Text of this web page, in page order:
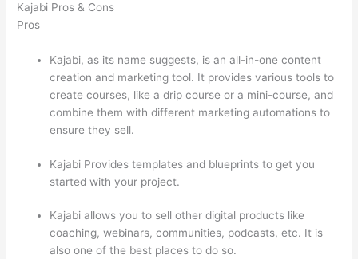
Kajabi Pros & Cons
Pros
Kajabi, as its name suggests, is an all-in-one content
creation and marketing tool. It provides various tools to
create courses, like a drip course or a mini-course, and
combine them with different marketing automations to
ensure they sell.
Kajabi Provides templates and blueprints to get you
started with your project.
Kajabi allows you to sell other digital products like
coaching, webinars, communities, podcasts, etc. It is
also one of the best places to do so.